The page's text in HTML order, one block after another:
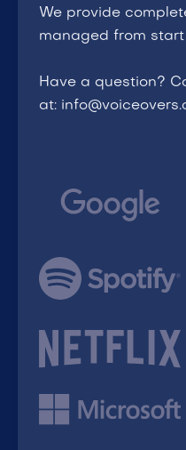
We provide
managed from start
Have a question?
at: